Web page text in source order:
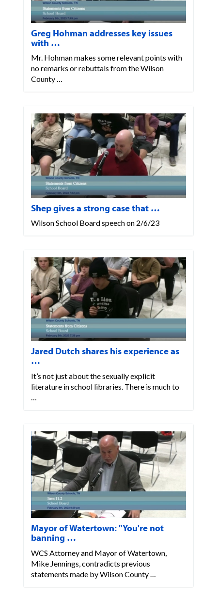
Greg Hohman addresses key issues
with …
Mr. Hohman makes some relevant points with
no remarks or rebuttals from the Wilson
County …
Shep gives a strong case that …
Wilson School Board speech on 2/6/23
Jared Dutch shares his experience as
…
It’s not just about the sexually explicit
literature in school libraries. There is much to
Mayor of Watertown: "You're not
banning …
WCS Attorney and Mayor of Watertown,
Mike Jennings, contradicts previous
statements made by Wilson County …